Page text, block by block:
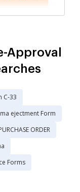
Approval
C-33
ejectment Form
ORDER
Forms